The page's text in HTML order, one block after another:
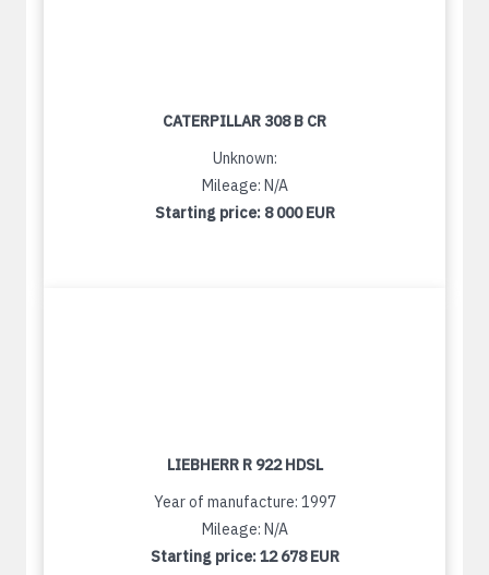
CATERPILLAR 308 B CR
Unknown:
Mileage: N/A
Starting price: 8 000 EUR
LIEBHERR R 922 HDSL
Year of manufacture: 1997
Mileage: N/A
Starting price:12 678 EUR